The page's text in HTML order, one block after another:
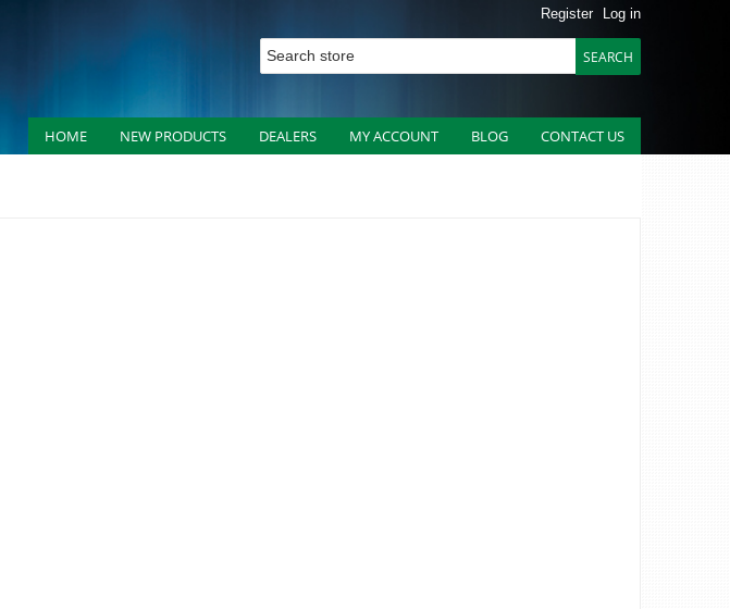
Register Log in
HOME NEW PRODUCTS DEALERS MY ACCOUNT BLOG CONTACT US